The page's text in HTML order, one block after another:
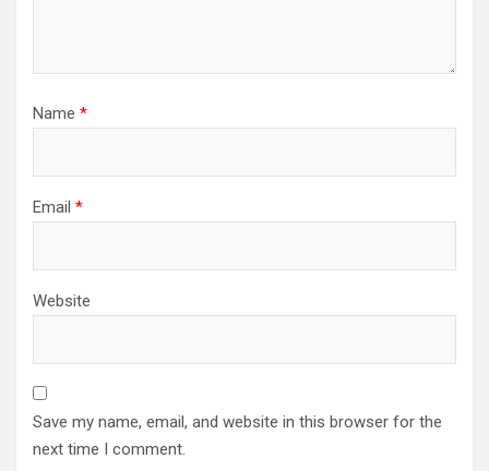
Name *
Email *
Website
Save my name, email, and website in this browser for the
next time I comment.